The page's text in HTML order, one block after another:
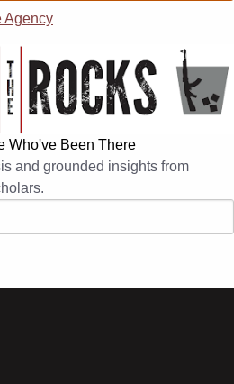
Agency
Who've Been There
and grounded insights from